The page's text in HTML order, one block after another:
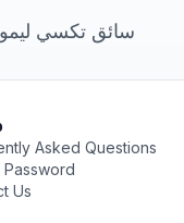
Asked Questions
Us